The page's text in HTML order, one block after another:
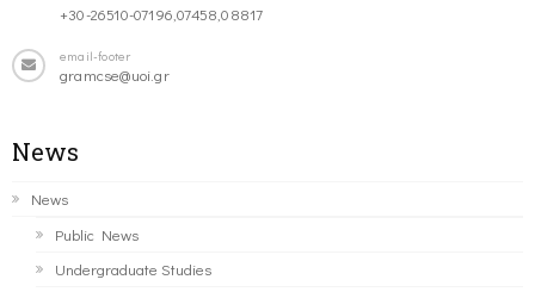
+30-26510-07196,07458,08817
email-footer
gramcse@uoi.gr
News
News
Public News
Undergraduate Studies